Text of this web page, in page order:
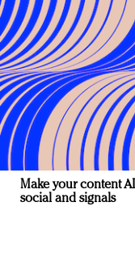
Make your content
social and signals